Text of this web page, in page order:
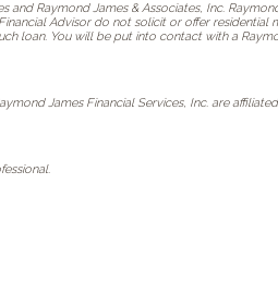
Raymond James & Associates, Inc.
Advisor do not solicit or offer residential
loan. You will be put into contact with a
James Financial Services, Inc. are